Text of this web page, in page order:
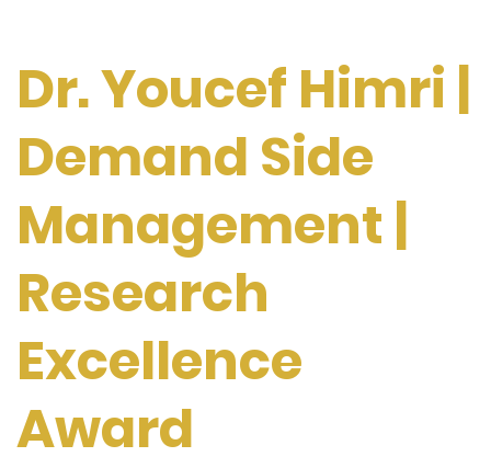
Dr. Youcef Himri |
Demand Side
Management |
Research
Excellence
Award